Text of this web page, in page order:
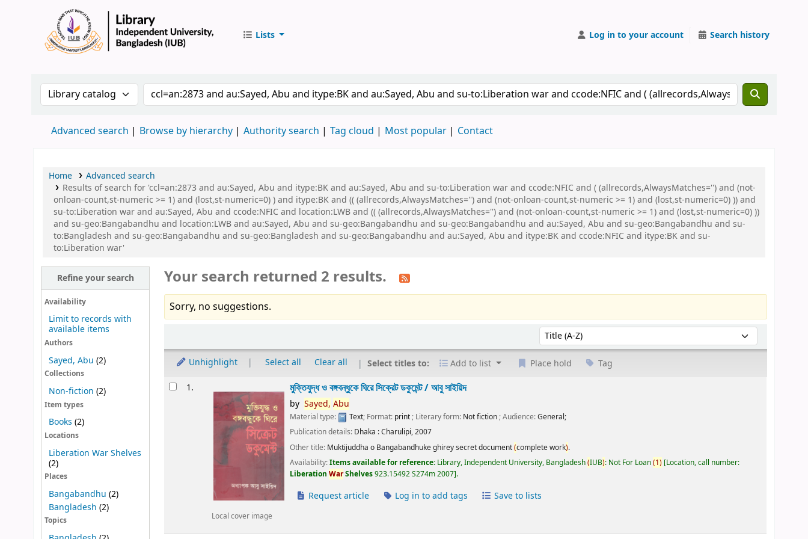
Lists Log in to your account Search history
Search the catalog by:Search the catalog by keyword
Advanced search Browse by hierarchy Authority search Tag cloud Most popular Contact
Home
Advanced search
Results of search for 'ccl=an:2873 and au:Sayed, Abu and itype:BK and au:Sayed, Abu and su-to:Liberation war and ccode:NFIC and ( (allrecords,AlwaysMatches='') and (not-
onloan-count,st-numeric >= 1) and (lost,st-numeric=0) ) and itype:BK and (( (allrecords,AlwaysMatches='') and (not-onloan-count,st-numeric >= 1) and (lost,st-numeric=0) )) and
su-to:Liberation war and au:Sayed, Abu and ccode:NFIC and location:LWB and (( (allrecords,AlwaysMatches='') and (not-onloan-count,st-numeric >= 1) and (lost,st-numeric=0) ))
and su-geo:Bangabandhu and location:LWB and au:Sayed, Abu and su-geo:Bangabandhu and su-geo:Bangabandhu and au:Sayed, Abu and su-geo:Bangabandhu and su-
to:Bangladesh and su-geo:Bangabandhu and su-geo:Bangladesh and su-geo:Bangabandhu and au:Sayed, Abu and itype:BK and ccode:NFIC and itype:BK and su-
to:Liberation war'
Refine your search
Availability
Limit to records with
available items
Authors
Sayed, Abu (2)
Collections
Non-fiction (2)
Item types
Books (2)
Locations
Liberation War Shelves
(2)
Places
Bangabandhu (2)
Bangladesh (2)
Topics
Your search returned 2 results.
Sorry, no suggestions.
Sort by:
Unhighlight Select all Clear all Select titles to: Add to list Place hold Tag
Results1.
Local cover image
মুক্তিযুদ্ধ ও বঙ্গবন্ধুকে ঘিরে সিক্রেট ডকুমেন্ট /আবু সাইয়িদ
by Sayed, Abu
Material type: Text; Format: print; Literary form: Not fiction; Audience:General;
Publication details: Dhaka :Charulipi,2007
Other title: Muktijuddha o Bangabandhuke ghirey secret document(complete work).
Availability:Items available for reference: Library, Independent University, Bangladesh(IUB): Not For Loan(1) Location, call number:
LiberationWarShelves923.15492 S274m 2007 .
Request article Log in to add tags Save to lists